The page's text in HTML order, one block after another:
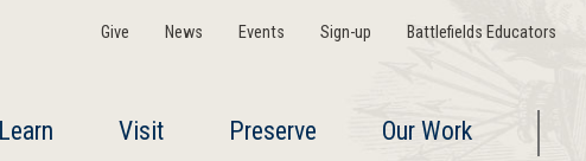
Give News Events Sign-up Battlefields Educators
Learn Visit Preserve Our Work